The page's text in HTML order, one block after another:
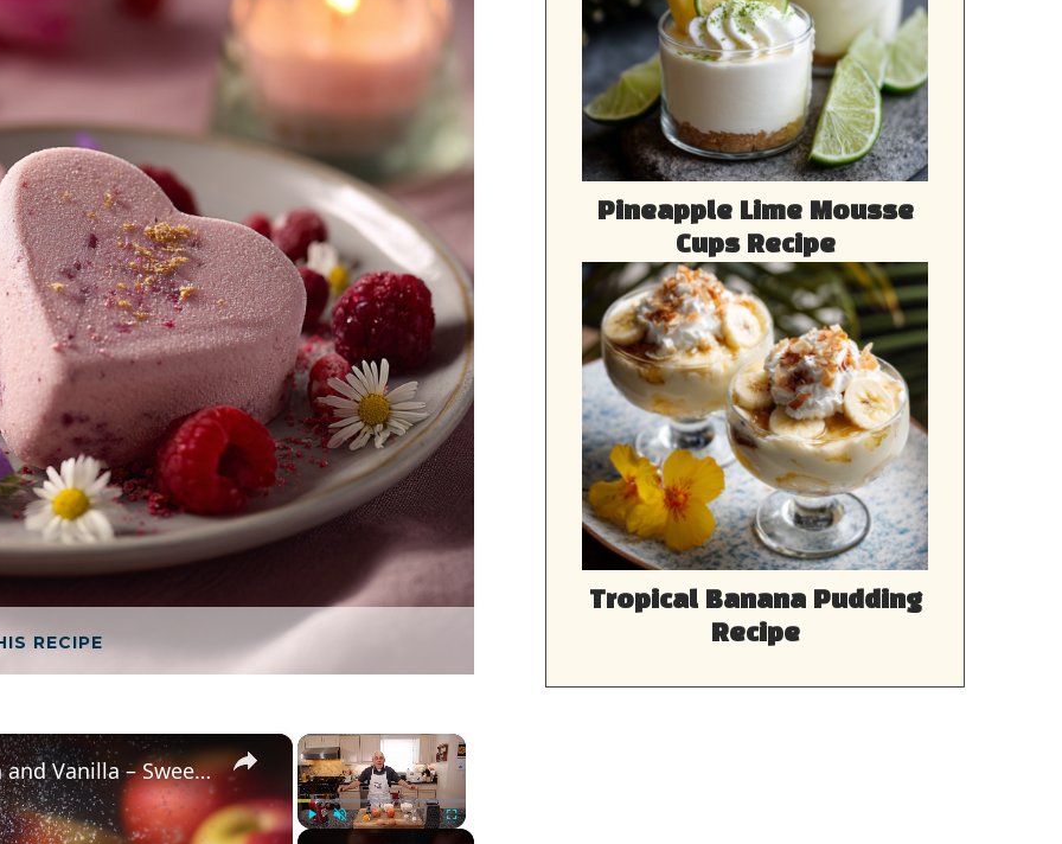
RECIPE
×
Fullscreen
×
Crispy Apple Fritters with Cinnamon and Vanilla – Sweet and Easy Recipe
Pineapple Lime Mousse
Cups Recipe
Tropical Banana Pudding
Recipe